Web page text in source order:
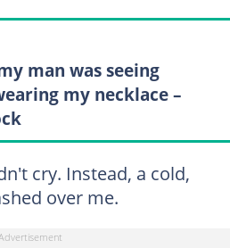
man was seeing
my necklace –
cry. Instead, a cold,
over me.